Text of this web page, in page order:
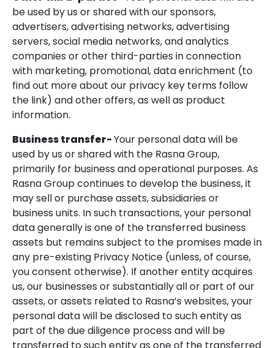
be used by us or shared with our sponsors,
advertisers, advertising networks, advertising
servers, social media networks, and analytics
companies or other third-parties in connection
with marketing, promotional, data enrichment (to
find out more about our privacy key terms follow
the link) and other offers, as well as product
information.
Business transfer-Your personal data will be
used by us or shared with the Rasna Group,
primarily for business and operational purposes. As
Rasna Group continues to develop the business, it
may sell or purchase assets, subsidiaries or
business units. In such transactions, your personal
data generally is one of the transferred business
assets but remains subject to the promises made in
any pre-existing Privacy Notice (unless, of course,
you consent otherwise). If another entity acquires
us, our businesses or substantially all or part of our
assets, or assets related to Rasna’s websites, your
personal data will be disclosed to such entity as
part of the due diligence process and will be